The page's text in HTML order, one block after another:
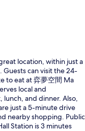
location, within just a
Guests can visit the 24-
to eat at 弈夢空間 Ma
local and
lunch, and dinner. Also,
just a 5-minute drive
nearby shopping. Public
Station is 3 minutes